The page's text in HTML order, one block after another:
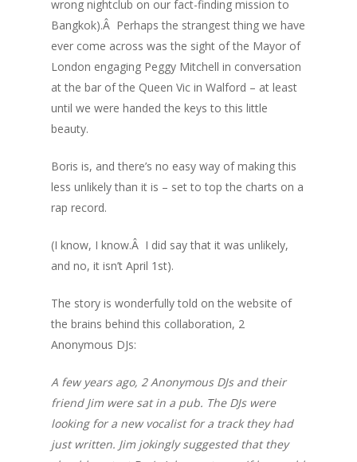
wrong nightclub on our fact-finding mission to
Bangkok).Â Perhaps the strangest thing we have
ever come across was the sight of the Mayor of
London engaging Peggy Mitchell in conversation
at the bar of the Queen Vic in Walford – at least
until we were handed the keys to this little
beauty.
Boris is, and there’s no easy way of making this
less unlikely than it is – set to top the charts on a
rap record.
(I know, I know.Â I did say that it was unlikely,
and no, it isn’t April 1st).
The story is wonderfully told on the website of
the brains behind this collaboration, 2
Anonymous DJs:
A few years ago, 2 Anonymous DJs and their
friend Jim were sat in a pub. The DJs were
looking for a new vocalist for a track they had
just written. Jim jokingly suggested that they